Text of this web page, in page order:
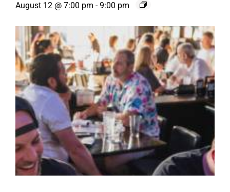
August 12 @ 7:00 pm - 9:00 pm